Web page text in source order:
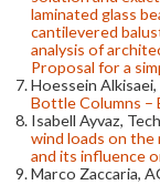
laminated glass
cantilevered
analysis of
Proposal for a
Hoessein
Bottle Columns –
Isabell Ayvaz,
wind loads on the
and its influence
Marco Zaccaria,